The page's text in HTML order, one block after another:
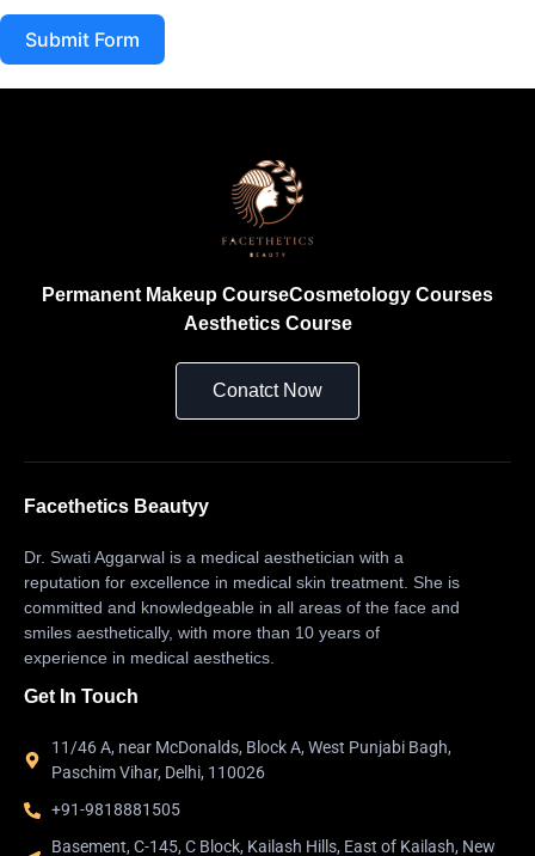
Submit Form
Permanent Makeup CourseCosmetology Courses
Aesthetics Course
Conatct Now
Facethetics Beautyy
Dr. Swati Aggarwal is a medical aesthetician with a
reputation for excellence in medical skin treatment. She is
committed and knowledgeable in all areas of the face and
smiles aesthetically, with more than 10 years of
experience in medical aesthetics.
Get In Touch
11/46 A, near McDonalds, Block A, West Punjabi Bagh,
Paschim Vihar, Delhi, 110026
+91-9818881505
Basement, C-145, C Block, Kailash Hills, East of Kailash, New